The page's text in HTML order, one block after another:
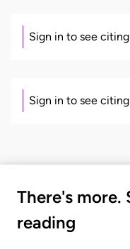
Sign in to see
Sign in to see
There's more.
reading